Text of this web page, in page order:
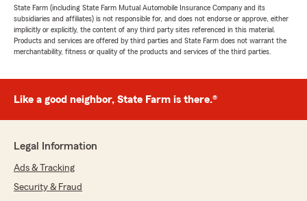
State Farm (including State Farm Mutual Automobile Insurance Company and its
subsidiaries and affiliates) is not responsible for, and does not endorse or approve, either
implicitly or explicitly, the content of any third party sites referenced in this material.
Products and services are offered by third parties and State Farm does not warrant the
merchantability, fitness or quality of the products and services of the third parties.
Like a good neighbor, State Farm is there.®
Legal Information
Ads & Tracking
Security & Fraud